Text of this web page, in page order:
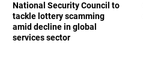
National Security Council to
tackle lottery scamming
amid decline in global
services sector